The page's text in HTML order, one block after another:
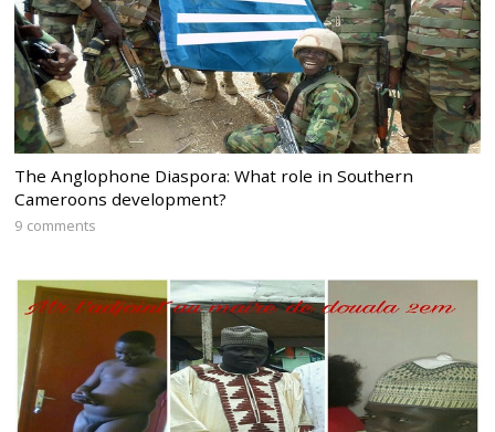
The Anglophone Diaspora: What role in Southern
Cameroons development?
9 comments